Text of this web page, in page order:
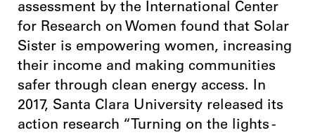
assessment by the International Center
for Research on Women found that Solar
Sister is empowering women, increasing
their income and making communities
safer through clean energy access. In
2017, Santa Clara University released its
action research “Turning on the lights -